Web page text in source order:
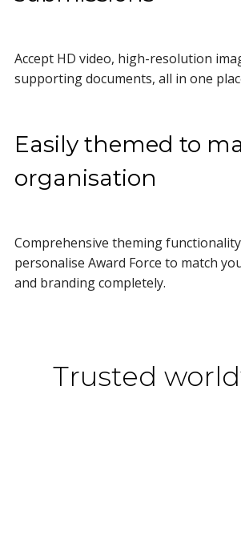
Accept HD video, high-resolution
supporting documents, all in one
Easily themed to
organisation
Comprehensive theming
personalise Award Force to match
and branding completely.
Trusted